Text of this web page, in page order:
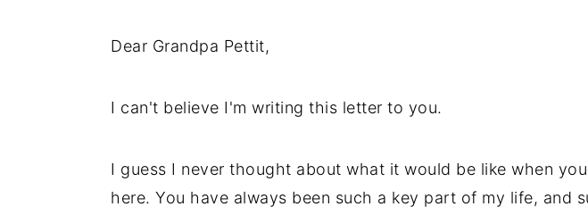
Dear Grandpa Pettit,
I can't believe I'm writing this letter to you.
I guess I never thought about what it would be like when
here. You have always been such a key part of my life, and